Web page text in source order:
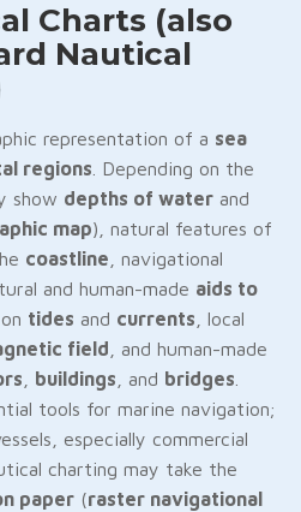
Charts (also
Nautical
representation of a sea
regions . Depending on the
show depths of water and
map), natural features of
coastline , navigational
and human-made aids to
tides and currents , local
field , and human-made
buildings , and bridges
tools for marine navigation;
especially commercial
charting may take the
paper (raster navigational